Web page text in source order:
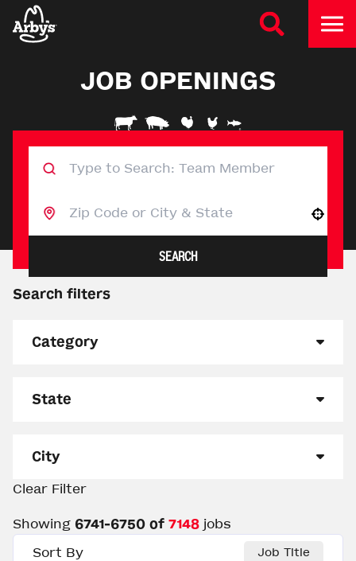
JOB OPENINGS
SEARCH
Search filters
Category
State
Arkansas 144
City
0 - Clinton
Aberdeen 5
Clear Filter
Showing 6741-6750 of 7148 jobs
Sort By
Job Title